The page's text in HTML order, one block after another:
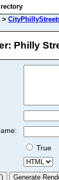
>
Philly
True